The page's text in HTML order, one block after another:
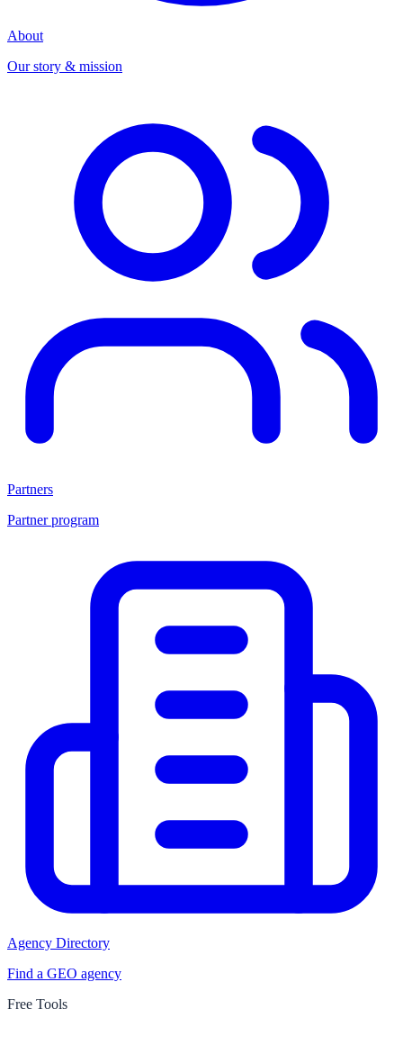
About
Our story & mission
Partners
Partner program
Agency Directory
Find a GEO agency
Free Tools